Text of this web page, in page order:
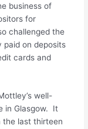
business of
for
challenged the
paid on deposits
cards and
well-
in Glasgow. It
last thirteen